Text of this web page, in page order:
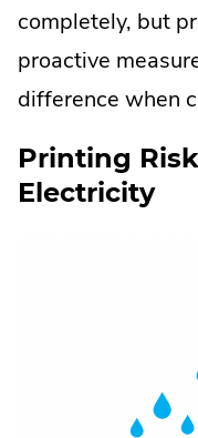
completely, but
proactive
difference when
Printing
Electricity